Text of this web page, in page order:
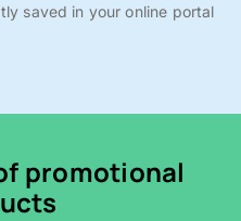
saved in your online portal
promotional